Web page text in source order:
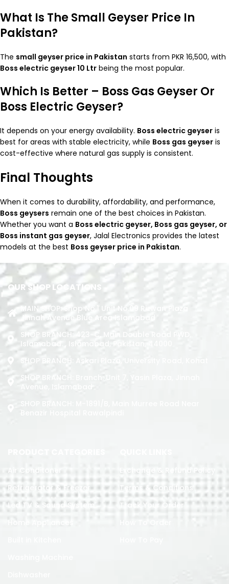
What Is The Small Geyser Price In
Pakistan?
The small geyser price in Pakistan starts from PKR 16,500, with
Boss electric geyser 10 Ltr being the most popular.
Which Is Better – Boss Gas Geyser Or
Boss Electric Geyser?
It depends on your energy availability. Boss electric geyser is
best for areas with stable electricity, while Boss gas geyser is
cost-effective where natural gas supply is consistent.
Final Thoughts
When it comes to durability, affordability, and performance,
Boss geysers remain one of the best choices in Pakistan.
Whether you want a Boss electric geyser, Boss gas geyser, or
Boss instant gas geyser, Jalal Electronics provides the latest
models at the best Boss geyser price in Pakistan.
OUR SHOP LOCATIONS
MAIN SHOP: Shop No.1 Unit No.09 Rizwan Plaza
Jinnah Avenue Blue Area Islamabad
SHOP BRANCH: 423-C, Main Double Road PWD,
Islamabad. , Islamabad, Pakistan, 44000
SHOP BRANCH: Askari Plaza, University Road, Kohat
SHOP BRANCH: Branch: Unit 7, Yasin Plaza, Jinnah
Avenue, Islamabad
Air Conditoner
Refrigerator & Freezer
Led TV & Sound System
Home Appliances
Exchange & Refund Policy
Terms & Conditions
Track Your Order